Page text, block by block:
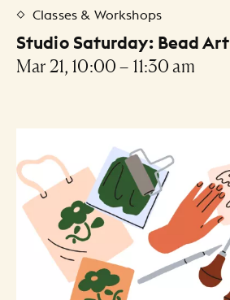
Classes & Workshops
Studio Saturday: Bead Art
Mar 21, 10:00 – 11:30 am